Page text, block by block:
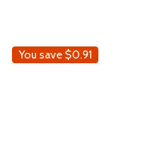
You save$0.91